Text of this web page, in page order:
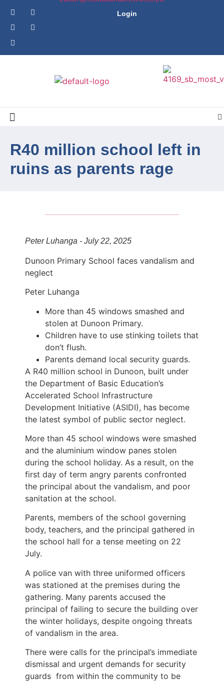
Login
R40 million school left in
ruins as parents rage
Peter Luhanga - July 22, 2025
Dunoon Primary School faces vandalism and
neglect
Peter Luhanga
More than 45 windows smashed and
stolen at Dunoon Primary.
Children have to use stinking toilets that
don’t flush.
Parents demand local security guards.
A R40 million school in Dunoon, built under
the Department of Basic Education’s
Accelerated School Infrastructure
Development Initiative (ASIDI), has become
the latest symbol of public sector neglect.
More than 45 school windows were smashed
and the aluminium window panes stolen
during the school holiday. As a result, on the
first day of term angry parents confronted
the principal about the vandalism, and poor
sanitation at the school.
Parents, members of the school governing
body, teachers, and the principal gathered in
the school hall for a tense meeting on 22
July.
A police van with three uniformed officers
was stationed at the premises during the
gathering. Many parents accused the
principal of failing to secure the building over
the winter holidays, despite ongoing threats
of vandalism in the area.
There were calls for the principal’s immediate
dismissal and urgent demands for security
guards from within the community to be